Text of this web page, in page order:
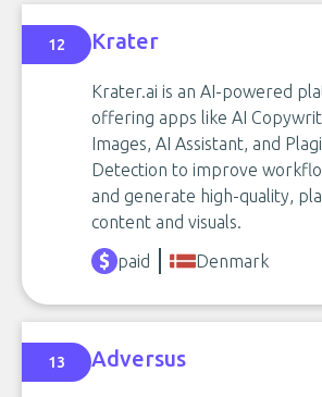
12 Krater
Krater.ai is an AI-powered
offering apps like AI
Images, AI Assistant, and
Detection to improve
and generate high-quality,
content and visuals.
paid Denmark
13 Adversus